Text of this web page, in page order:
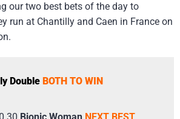
our two best bets of the day to
run at Chantilly and Caen in France on
Double BOTH TO WIN